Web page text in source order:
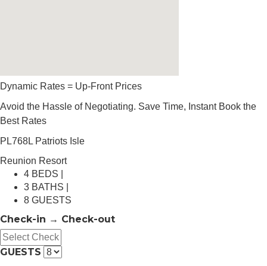
Dynamic Rates = Up-Front Prices
Avoid the Hassle of Negotiating. Save Time, Instant Book the
Best Rates
PL768L Patriots Isle
Reunion Resort
4 BEDS |
3 BATHS |
8 GUESTS
Check-in → Check-out
GUESTS